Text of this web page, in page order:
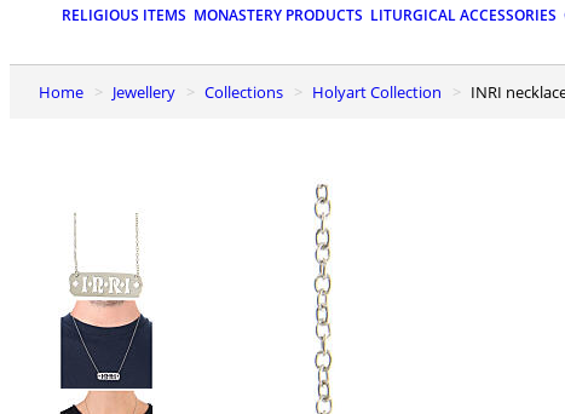
RELIGIOUS ITEMS MONASTERY PRODUCTS LITURGICAL ACCESSORIES
Home Jewellery Collections Holyart Collection INRI